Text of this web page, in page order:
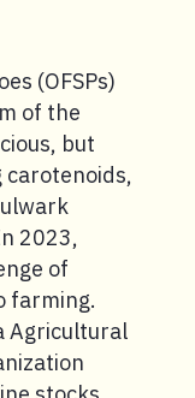
(OFSPs)
of the
but
carotenoids,
2023,
of
farming.
Agricultural